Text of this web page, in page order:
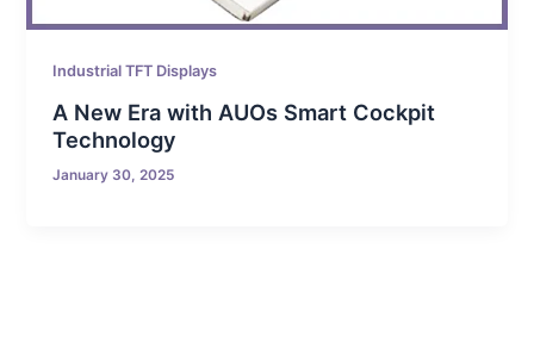
Industrial TFT Displays
A New Era with AUOs Smart Cockpit
Technology
January 30, 2025